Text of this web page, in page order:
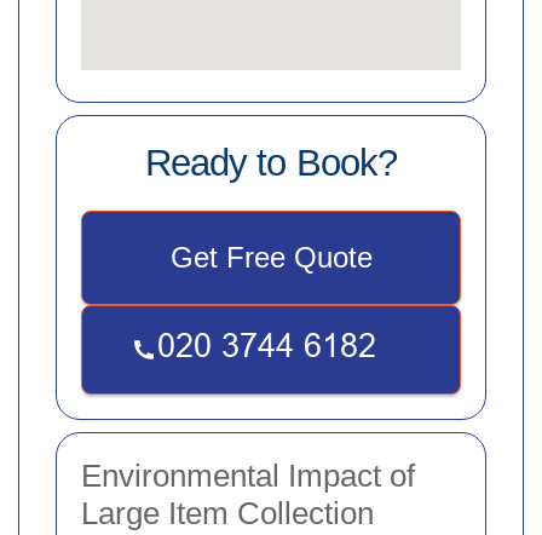
Ready to Book?
Get Free Quote
Environmental Impact of
Large Item Collection